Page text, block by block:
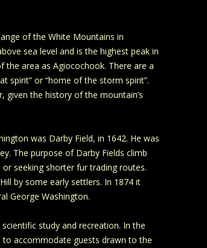
of the White Mountains in
sea level and is the highest peak in
area as Agiocochook. There are a
spirit” or “home of the storm spirit”.
given the history of the mountain’s
was Darby Field, in 1642. He was
The purpose of Darby Fields climb
seeking shorter fur trading routes.
by some early settlers. In 1874 it
George Washington.
study and recreation. In the
to accommodate guests drawn to the